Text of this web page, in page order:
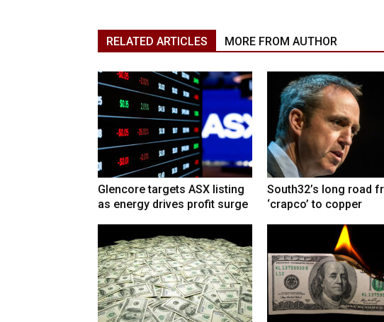
RELATED ARTICLES MORE FROM AUTHOR
Glencore targets ASX listing
as energy drives profit surge
South32’s long road
‘crapco’ to copper